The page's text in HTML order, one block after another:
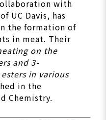
with
UC Davis, has
the formation of
in meat. Their
on the
and 3-
in various
in the
Chemistry.